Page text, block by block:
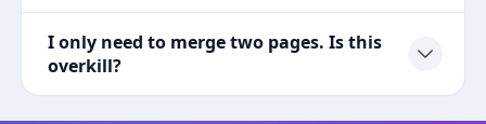
I only need to merge two pages. Is this
overkill?